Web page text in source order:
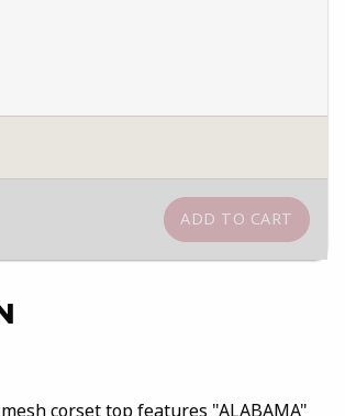
corset top features "ALABAMA"